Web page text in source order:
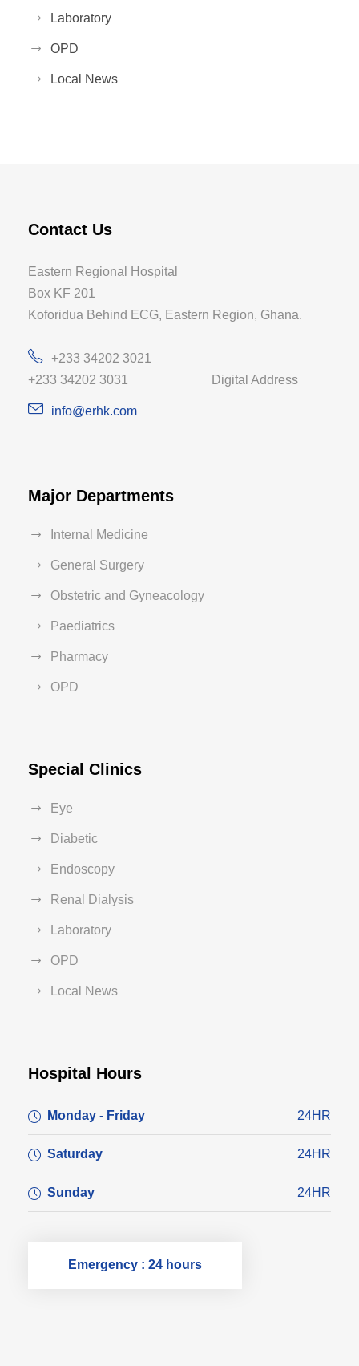
Laboratory
OPD
Local News
Contact Us
Eastern Regional Hospital
Box KF 201
Koforidua Behind ECG, Eastern Region, Ghana.
+233 34202 3021
+233 34202 3031 Digital Address
info@erhk.com
Major Departments
Internal Medicine
General Surgery
Obstetric and Gyneacology
Paediatrics
Pharmacy
OPD
Special Clinics
Eye
Diabetic
Endoscopy
Renal Dialysis
Laboratory
OPD
Local News
Hospital Hours
Monday - Friday 24HR
Saturday 24HR
Sunday 24HR
Emergency : 24 hours